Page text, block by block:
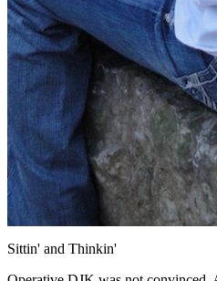
Sittin' and Thinkin'